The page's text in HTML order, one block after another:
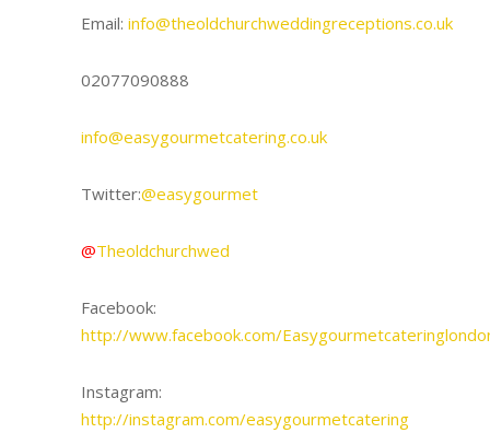
Email: info@theoldchurchweddingreceptions.co.uk
02077090888
info@easygourmetcatering.co.uk
Twitter:@easygourmet
@Theoldchurchwed
Facebook:
http://www.facebook.com/
Instagram:
http://instagram.com/easygourmetcatering